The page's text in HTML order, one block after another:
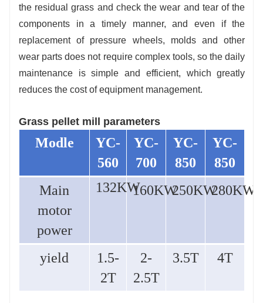
the residual grass and check the wear and tear of the
components in a timely manner, and even if the
replacement of pressure wheels, molds and other
wear parts does not require complex tools, so the daily
maintenance is simple and efficient, which greatly
reduces the cost of equipment management.
Grass pellet mill parameters
Modle
YC-
560
YC-
700
YC-
850
YC-
850
Main
motor
power
132KW160KW250KW280KW
yield
1.5-
2T
2-
2.5T
3.5T 4T